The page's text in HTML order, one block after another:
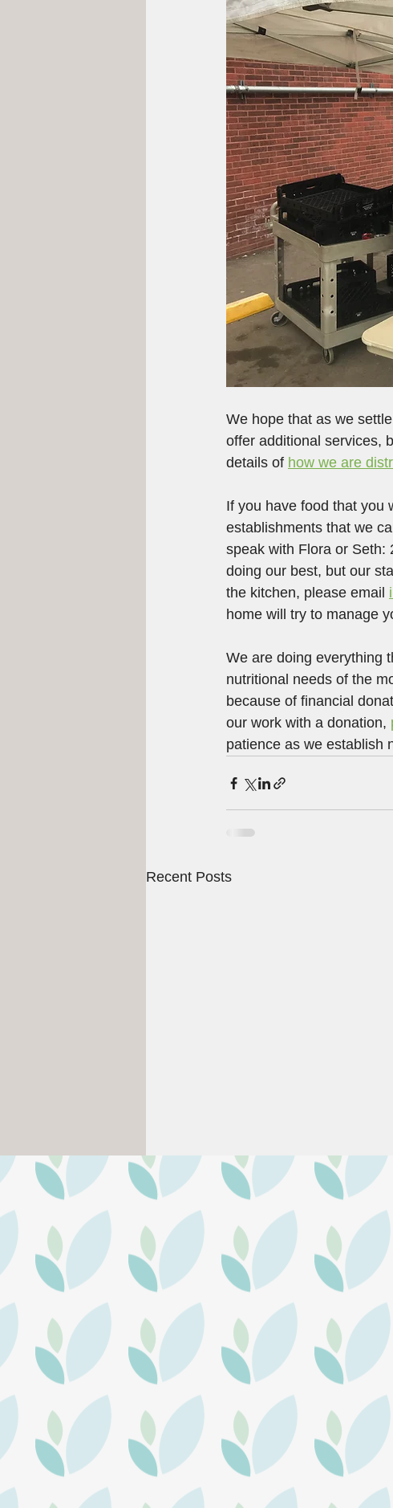
We hope that as we
offer additional services,
details of how we are
If you have food that you
establishments that we
speak with Flora or Seth:
doing our best, but our
the kitchen, please email
home will try to manage
We are doing everything
nutritional needs of the
because of financial
our work with a donation,
patience as we establish
Recent Posts
Health Realization upcoming
events